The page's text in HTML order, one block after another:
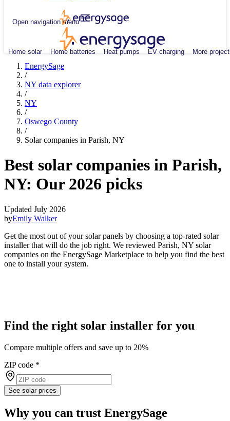
Open navigation menu
Home solar Home batteries Heat pumps EV charging More
EnergySage
/
NY data explorer
/
NY
/
Oswego County
/
Solar companies in Parish, NY
Best solar companies in Parish,
NY: Our 2026 picks
Updated July 2026
byEmily Walker
Get the most out of your solar panels by choosing a top-rated solar
installer that will do the job right. We reviewed Parish, NY solar
companies on the EnergySage Marketplace to help you find the best
one to install your system.
Find the right solar installer for you
Compare multiple offers and save up to 20%
ZIP code *
See solar prices
Why you can trust EnergySage